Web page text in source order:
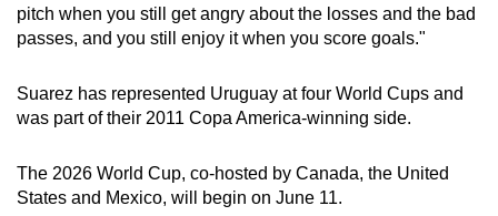
pitch when you still get angry about the losses and the bad
passes, and you still enjoy it when you score goals."
Suarez has represented Uruguay at four World Cups and
was part of their 2011 Copa America‑winning side.
The 2026 World Cup, co‑hosted by Canada, the United
States and Mexico, will begin on June 11.